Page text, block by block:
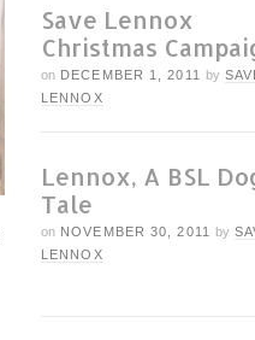
Save Lennox
Christmas
on DECEMBER 1, 2011 by
LENNOX
Lennox, A BSL
Tale
on NOVEMBER 30, 2011 by
LENNOX